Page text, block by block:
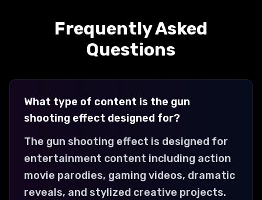
Frequently Asked
Questions
What type of content is the gun
shooting effect designed for?
The gun shooting effect is designed for
entertainment content including action
movie parodies, gaming videos, dramatic
reveals, and stylized creative projects.